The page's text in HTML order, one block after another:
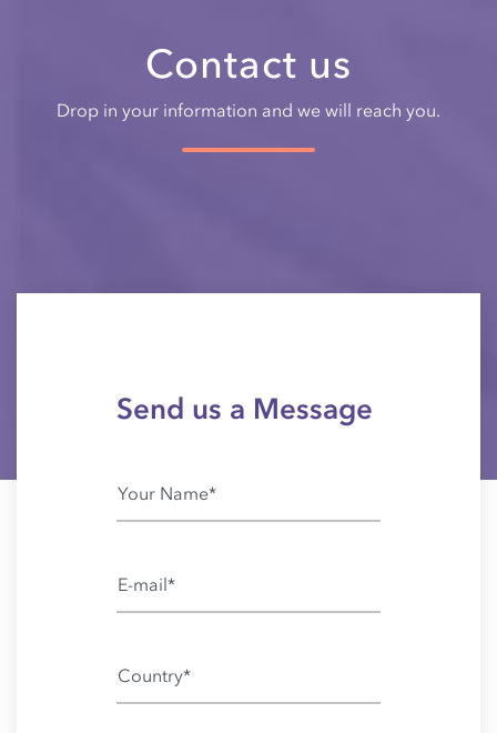
Contact us
Drop in your information and we will reach you.
Send us a Message
Your Name*
E-mail*
Country*